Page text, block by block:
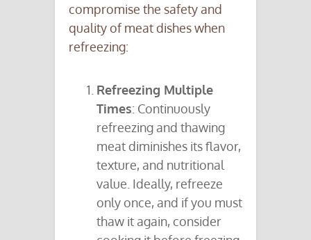
compromise the safety and
quality of meat dishes when
refreezing:
Refreezing Multiple
Times: Continuously
refreezing and thawing
meat diminishes its flavor,
texture, and nutritional
value. Ideally, refreeze
only once, and if you must
thaw it again, consider